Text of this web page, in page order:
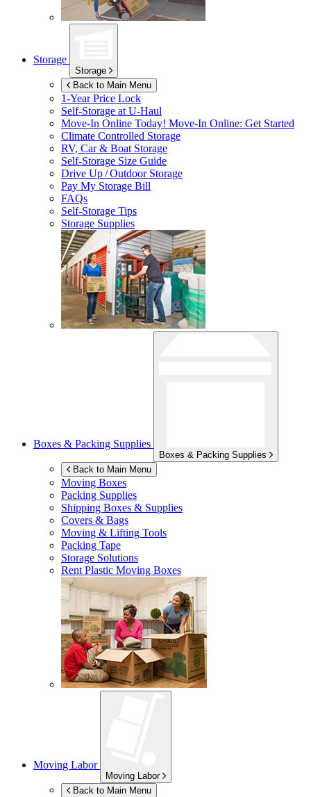
Storage
Storage
Back to Main Menu
1-Year Price Lock
Self-Storage atU-Haul
Move-In Online Today! Move-In Online: Get Started
Climate Controlled Storage
RV, Car & Boat Storage
Self-Storage Size Guide
Drive Up / Outdoor Storage
Pay My Storage Bill
FAQs
Self-Storage Tips
Storage Supplies
Boxes & Packing Supplies
Boxes & Packing Supplies
Back to Main Menu
Moving Boxes
Packing Supplies
Shipping Boxes & Supplies
Covers & Bags
Moving & Lifting Tools
Packing Tape
Storage Solutions
Rent Plastic Moving Boxes
Moving Labor
Moving Labor
Back to Main Menu